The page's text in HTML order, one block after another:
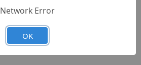
Network Error
OK